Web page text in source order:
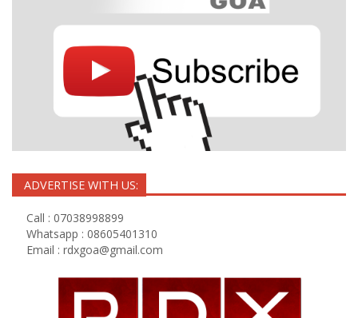
ADVERTISE WITH US:
Call : 07038998899
Whatsapp : 08605401310
Email : rdxgoa@gmail.com